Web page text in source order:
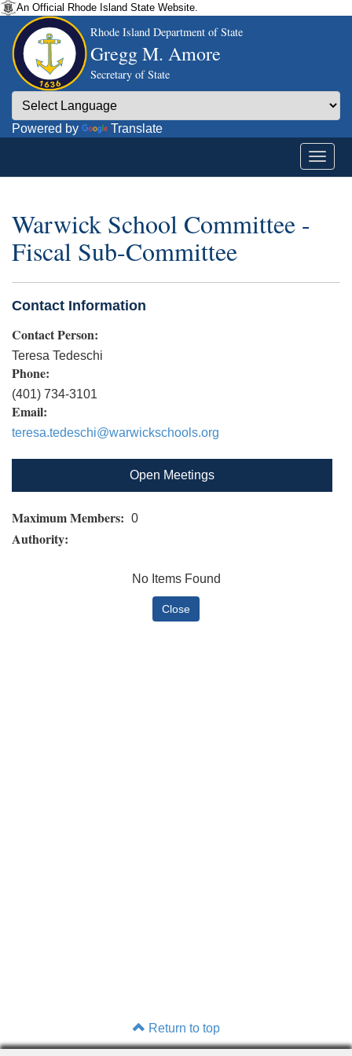
An Official Rhode Island State Website.
Rhode Island Department of State
Gregg M. Amore
Secretary of State
Powered by Translate
Warwick School Committee -
Fiscal Sub-Committee
Contact Information
Contact Person:
Teresa Tedeschi
Phone:
(401) 734-3101
Email:
teresa.tedeschi@warwickschools.org
Open Meetings
Maximum Members: 0
Authority:
No Items Found
Return to top